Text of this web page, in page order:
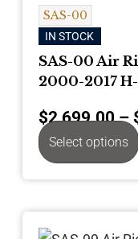
SAS-00
IN STOCK
SAS-00 Air
2000-2017
$2,699.00 –
Select options